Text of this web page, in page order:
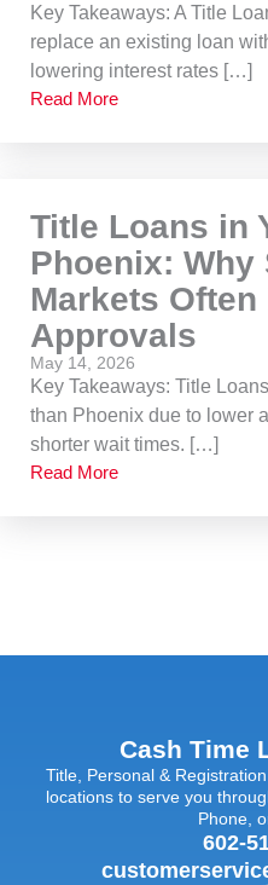
Key Takeaways: A Title
replace an existing loan
lowering interest rates […]
Read More
Title Loans in
Phoenix: Why
Markets Often
Approvals
May 14, 2026
Key Takeaways: Title
than Phoenix due to lower
shorter wait times. […]
Read More
Cash Time
Title, Personal &
locations to serve you
Phone,
602-